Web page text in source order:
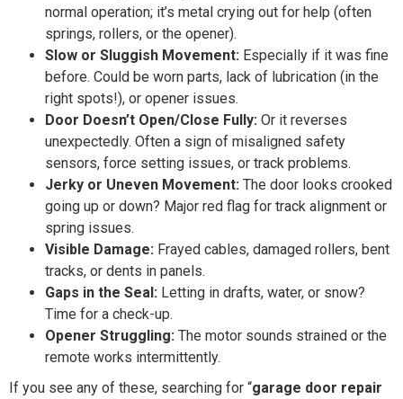
normal operation; it’s metal crying out for help (often
springs, rollers, or the opener).
Slow or Sluggish Movement: Especially if it was fine
before. Could be worn parts, lack of lubrication (in the
right spots!), or opener issues.
Door Doesn’t Open/Close Fully: Or it reverses
unexpectedly. Often a sign of misaligned safety
sensors, force setting issues, or track problems.
Jerky or Uneven Movement: The door looks crooked
going up or down? Major red flag for track alignment or
spring issues.
Visible Damage: Frayed cables, damaged rollers, bent
tracks, or dents in panels.
Gaps in the Seal: Letting in drafts, water, or snow?
Time for a check-up.
Opener Struggling: The motor sounds strained or the
remote works intermittently.
If you see any of these, searching for “garage door repair